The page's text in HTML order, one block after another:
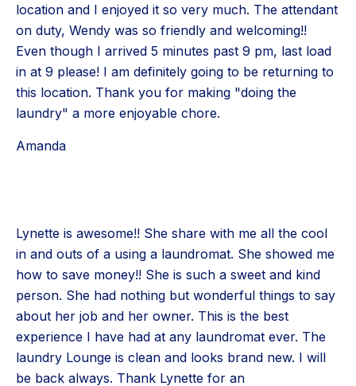
location and I enjoyed it so very much. The attendant
on duty, Wendy was so friendly and welcoming!!
Even though I arrived 5 minutes past 9 pm, last load
in at 9 please! I am definitely going to be returning to
this location. Thank you for making "doing the
laundry" a more enjoyable chore.
Amanda
Lynette is awesome!! She share with me all the cool
in and outs of a using a laundromat. She showed me
how to save money!! She is such a sweet and kind
person. She had nothing but wonderful things to say
about her job and her owner. This is the best
experience I have had at any laundromat ever. The
laundry Lounge is clean and looks brand new. I will
be back always. Thank Lynette for an